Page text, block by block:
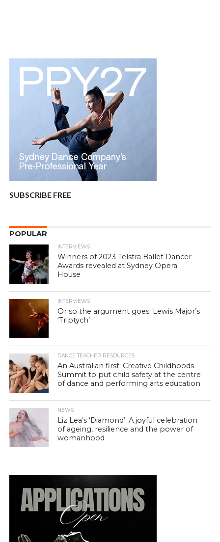
SUBSCRIBE FREE
POPULAR
INTERVIEWS
Winners of 2023 Telstra Ballet Dancer
Awards revealed at Sydney Opera
House
INTERVIEWS
Or so the argument goes: Lewis Major’s
‘Triptych’
DANCE TEACHER RESOURCES
An Australian first: Creative Childhoods
Summit to put child safety at the centre
of dance and performing arts education
NEWS
Liz Lea’s ‘Diamond’: A joyful celebration
of ageing, resilience and the power of
womanhood